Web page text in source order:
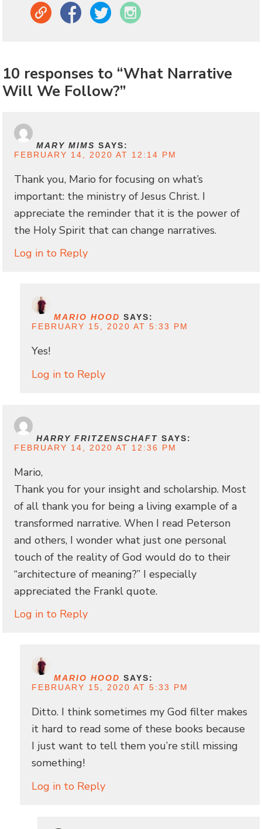
Link Facebook Twitter Instagram
10 responses to “What Narrative
Will We Follow?”
MARY MIMS SAYS:
FEBRUARY 14, 2020 AT 12:14 PM
Thank you, Mario for focusing on what’s
important: the ministry of Jesus Christ. I
appreciate the reminder that it is the power of
the Holy Spirit that can change narratives.
Log in to Reply
MARIO HOOD SAYS:
FEBRUARY 15, 2020 AT 5:33 PM
Yes!
Log in to Reply
HARRY FRITZENSCHAFT SAYS:
FEBRUARY 14, 2020 AT 12:36 PM
Mario,
Thank you for your insight and scholarship. Most
of all thank you for being a living example of a
transformed narrative. When I read Peterson
and others, I wonder what just one personal
touch of the reality of God would do to their
“architecture of meaning?” I especially
appreciated the Frankl quote.
Log in to Reply
MARIO HOOD SAYS:
FEBRUARY 15, 2020 AT 5:33 PM
Ditto. I think sometimes my God filter makes
it hard to read some of these books because
I just want to tell them you’re still missing
something!
Log in to Reply